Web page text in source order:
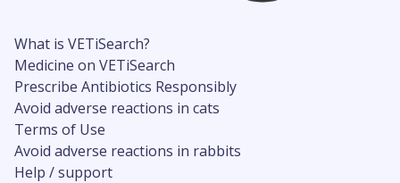
What is VETiSearch?
Medicine on VETiSearch
Prescribe Antibiotics Responsibly
Avoid adverse reactions in cats
Terms of Use
Avoid adverse reactions in rabbits
Help / support